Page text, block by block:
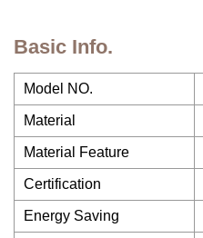
Basic Info.
Model NO.
Material
Material Feature
Certification
Energy Saving